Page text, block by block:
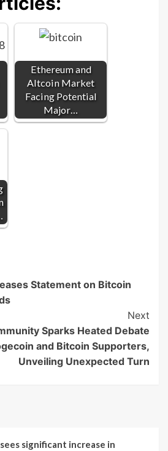
Ethereum and
Altcoin Market
Facing Potential
Major…
Statement on Bitcoin
Next
Sparks Heated Debate
and Bitcoin Supporters,
Unveiling Unexpected Turn
significant increase in